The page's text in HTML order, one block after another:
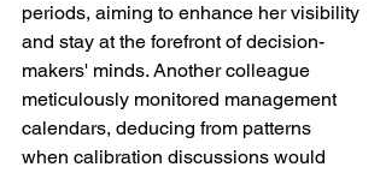
periods, aiming to enhance her visibility
and stay at the forefront of decision-
makers' minds. Another colleague
meticulously monitored management
calendars, deducing from patterns
when calibration discussions would